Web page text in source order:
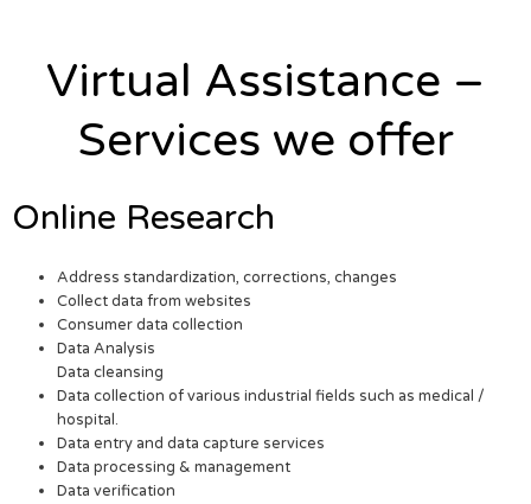
Virtual Assistance –
Services we offer
Online Research
Address standardization, corrections, changes
Collect data from websites
Consumer data collection
Data Analysis
Data cleansing
Data collection of various industrial fields such as medical /
hospital.
Data entry and data capture services
Data processing & management
Data verification